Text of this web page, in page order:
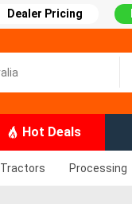
Dealer Pricing
Hot Deals
Tractors Processing